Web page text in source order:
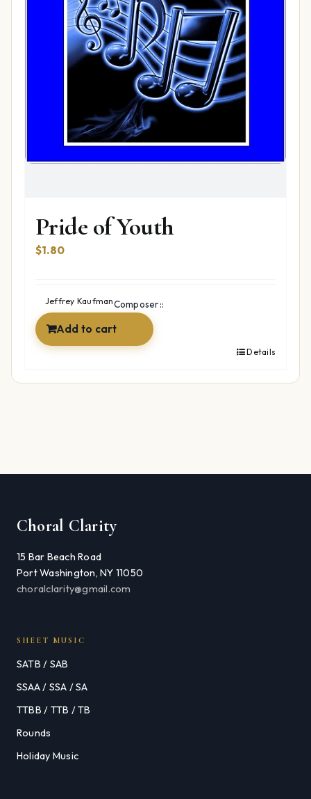
Pride of Youth
$1.80
Composer::
Jeffrey Kaufman
Add to cart
Details
Choral Clarity
15 Bar Beach Road
Port Washington, NY 11050
choralclarity@gmail.com
SHEET MUSIC
SATB / SAB
SSAA / SSA / SA
TTBB / TTB / TB
Rounds
Holiday Music